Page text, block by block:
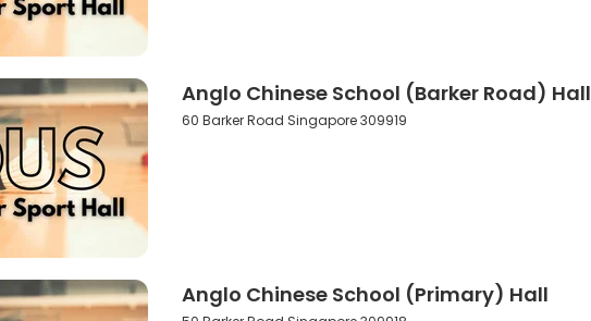
Anglo Chinese School (Barker Road) Hall
60 Barker Road Singapore 309919
Anglo Chinese School (Primary) Hall